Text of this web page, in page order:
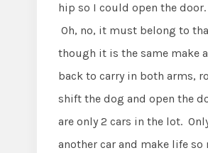
hip so I could open the
Oh, no, it must belong to
though it is the same make
back to carry in both arms,
shift the dog and open the
are only 2 cars in the lot.
another car and make life